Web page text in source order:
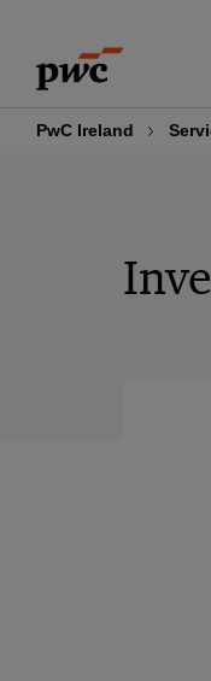
content
footer
PwC Ireland